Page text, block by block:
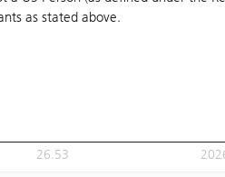
as stated above.
24.41
26.53